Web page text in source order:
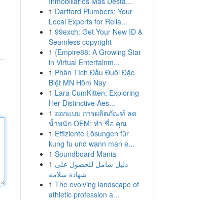
1 Dartford Plumbers: Your
Local Experts for Relia...
1 99exch: Get Your New ID &
Seamless copyright
1 {Empire88: A Growing Star
in Virtual Entertainm...
1 Phân Tích Đầu Đuôi Đặc
Biệt MN Hôm Nay
1 Lara CumKitten: Exploring
Her Distinctive Aes...
1 ออกแบบ การผลิตภัณฑ์ ลด
น้ำหนัก OEM: ทำ ชื่อ คุณ
1 Effiziente Lösungen für
kung fu und wann man e...
1 Soundboard Mania
1 دليل شامل للحصول على
شهادة سلامة
1 The evolving landscape of
athletic profession a...